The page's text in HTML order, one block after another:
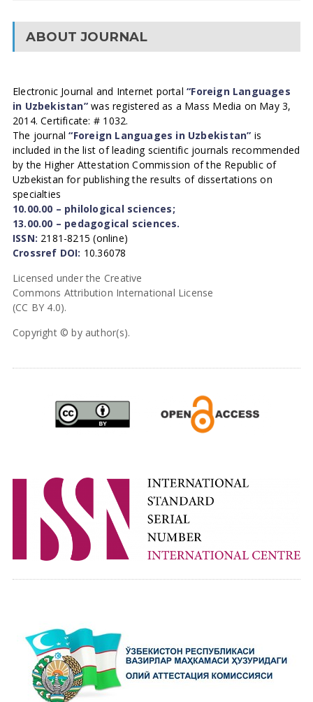
ABOUT JOURNAL
Electronic Journal and Internet portal“Foreign Languages
in Uzbekistan”was registered as a Mass Media on May 3,
2014. Certificate: # 1032.
The journal“Foreign Languages in Uzbekistan” is
included in the list of leading scientific journals recommended
by the Higher Attestation Commission of the Republic of
Uzbekistan for publishing the results of dissertations on
specialties
10.00.00 – philological sciences;
13.00.00 – pedagogical sciences.
ISSN: 2181-8215 (online)
Crossref DOI: 10.36078
Licensed under the Creative
Commons Attribution International License
(CC BY 4.0).
Copyright © by author(s).